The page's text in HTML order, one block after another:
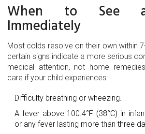
When to See
Immediately
Most colds resolve on their own within
certain signs indicate a more serious
medical attention, not home
care if your child experiences:
Difficulty breathing or wheezing.
A fever above 100.4°F (38°C) in
or any fever lasting more than three